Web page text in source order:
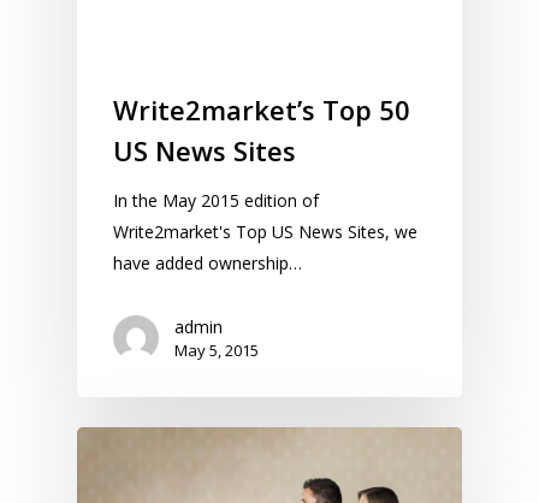
Write2market’s Top 50
US News Sites
In the May 2015 edition of
Write2market's Top US News Sites, we
have added ownership…
admin
May 5, 2015